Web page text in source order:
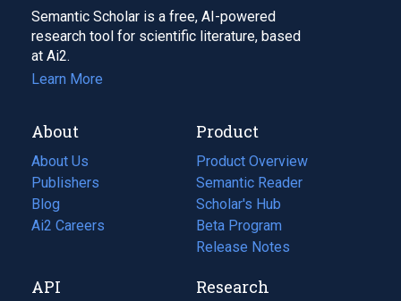
Semantic Scholar is a free, AI-powered
research tool for scientific literature, based
at Ai2.
Learn More
About
About Us
Publishers
Blog
(opens
in
tab)
Ai2 Careers
(opens
new
Product
Product Overview
Semantic Reader
Scholar's Hub
Beta Program
Release Notes
API Research